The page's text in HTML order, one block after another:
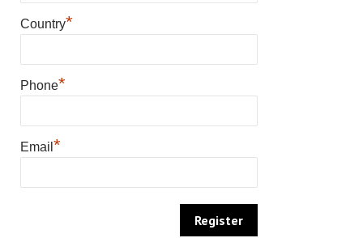
Country*
Phone*
Email *